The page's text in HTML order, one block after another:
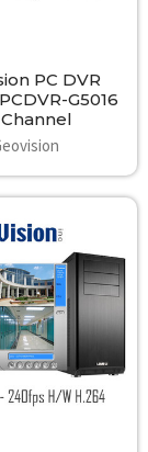
PC DVR
G5016
Channel